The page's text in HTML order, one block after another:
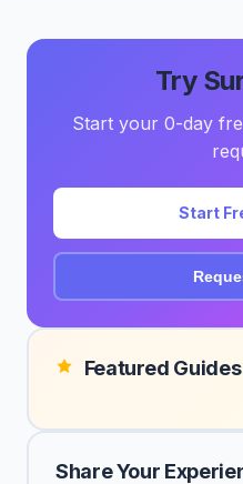
Try
Start your 0-day
Start
Featured Guides
Share Your